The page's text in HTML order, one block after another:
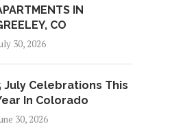
IN
CO
30, 2026
July Celebrations This
In Colorado
30, 2026